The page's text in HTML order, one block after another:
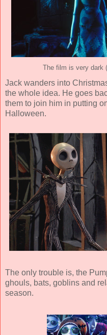
The film is very
Jack wanders into
the whole idea. He goes
them to join him in putting
Halloween.
The only trouble is, the
ghouls, bats, goblins and
season.